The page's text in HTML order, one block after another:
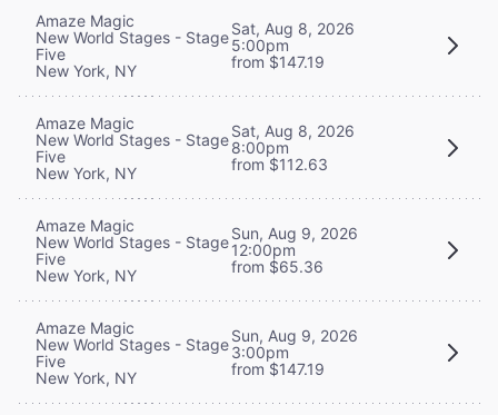
Amaze Magic
New World Stages - Stage
Five
New York, NY
Sat, Aug 8, 2026
5:00pm
from $147.19
Amaze Magic
New World Stages - Stage
Five
New York, NY
Sat, Aug 8, 2026
8:00pm
from $112.63
Amaze Magic
New World Stages - Stage
Five
New York, NY
Sun, Aug 9, 2026
12:00pm
from $65.36
Amaze Magic
New World Stages - Stage
Five
New York, NY
Sun, Aug 9, 2026
3:00pm
from $147.19